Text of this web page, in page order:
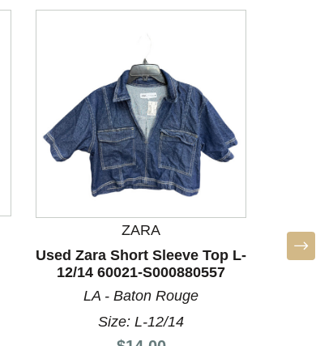
ZARA
Used Zara Short Sleeve Top L-
12/14 60021-S000880557
LA - Baton Rouge
Size: L-12/14